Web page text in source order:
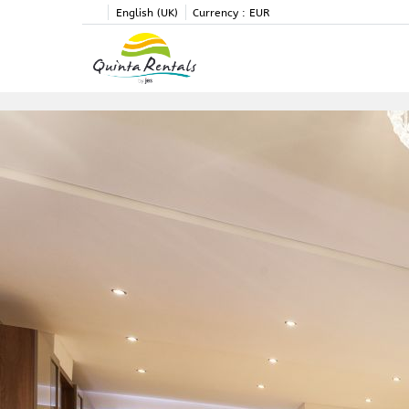
English (UK) Currency : EUR